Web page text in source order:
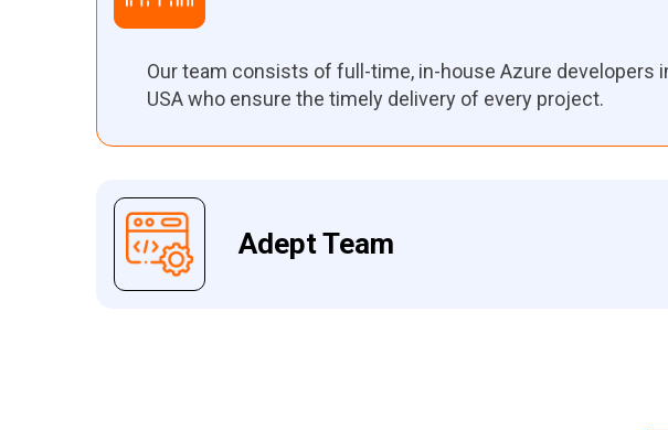
Our team consists of full-time, in-house Azure developers
USA who ensure the timely delivery of every project.
Adept Team